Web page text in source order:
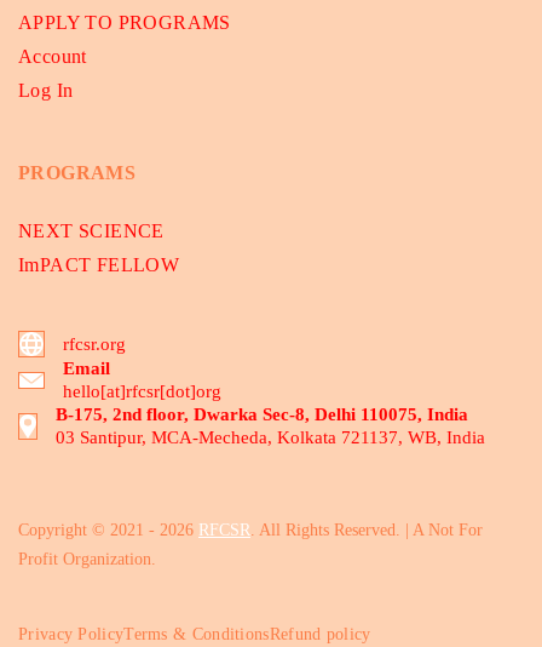
APPLY TO PROGRAMS
Account
Log In
PROGRAMS
NEXT SCIENCE
ImPACT FELLOW
rfcsr.org
Email
hello[at]rfcsr[dot]org
B-175, 2nd floor, Dwarka Sec-8, Delhi 110075, India
03 Santipur, MCA-Mecheda, Kolkata 721137, WB, India
Copyright © 2021 - 2026 RFCSR. All Rights Reserved. | A Not For
Profit Organization.
Privacy PolicyTerms & ConditionsRefund policy